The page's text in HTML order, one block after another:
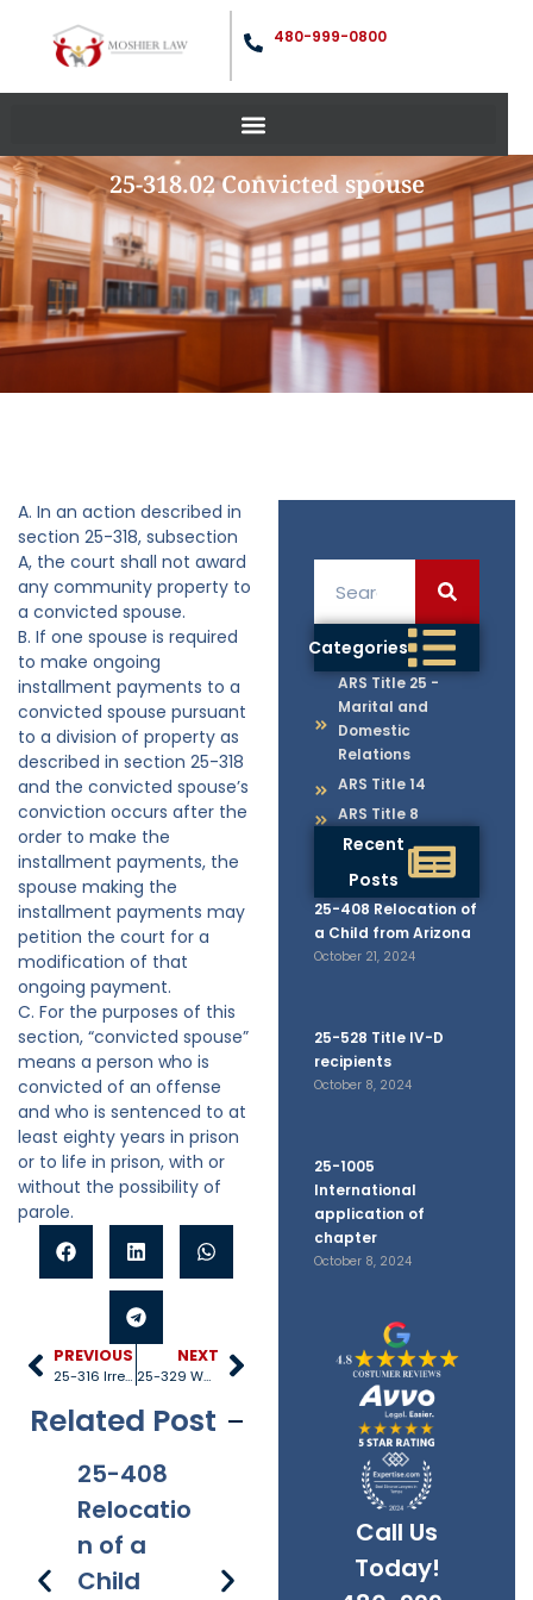
480-999-0800
25-318.02 Convicted spouse
Categories
ARS Title 25 -
Marital and
Domestic
Relations
ARS Title 14
ARS Title 8
Recent
Posts
25-408 Relocation of
a Child from Arizona
October 21, 2024
25-528 Title IV-D
recipients
October 8, 2024
25-1005
International
application of
chapter
October 8, 2024
Call Us
Today!
A. In an action described in
section 25-318, subsection
A, the court shall not award
any community property to
a convicted spouse.
B. If one spouse is required
to make ongoing
installment payments to a
convicted spouse pursuant
to a division of property as
described in section 25-318
and the convicted spouse’s
conviction occurs after the
order to make the
installment payments, the
spouse making the
installment payments may
petition the court for a
modification of that
ongoing payment.
C. For the purposes of this
section, “convicted spouse”
means a person who is
convicted of an offense
and who is sentenced to at
least eighty years in prison
or to life in prison, with or
without the possibility of
parole.
PREVIOUS
25-316 Irretrievable breakdown
NEXT
25-329 Waiting period
Related Post
25-408
Relocatio
n of a
Child
s
25-1005
Internati
onal
applicati